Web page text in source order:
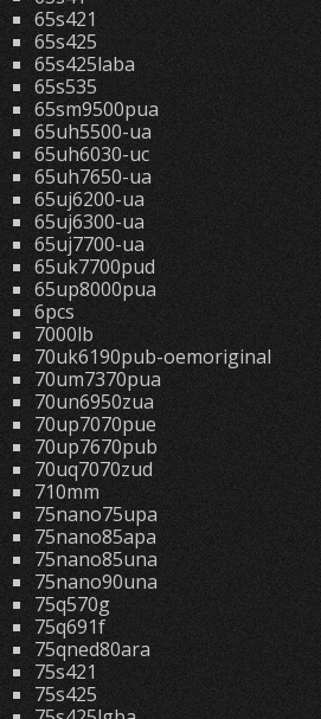
65s421
65s425
65s425laba
65s535
65sm9500pua
65uh5500-ua
65uh6030-uc
65uh7650-ua
65uj6200-ua
65uj6300-ua
65uj7700-ua
65uk7700pud
65up8000pua
6pcs
7000lb
70uk6190pub-oemoriginal
70um7370pua
70un6950zua
70up7070pue
70up7670pub
70uq7070zud
710mm
75nano75upa
75nano85apa
75nano85una
75nano90una
75q570g
75q691f
75qned80ara
75s421
75s425